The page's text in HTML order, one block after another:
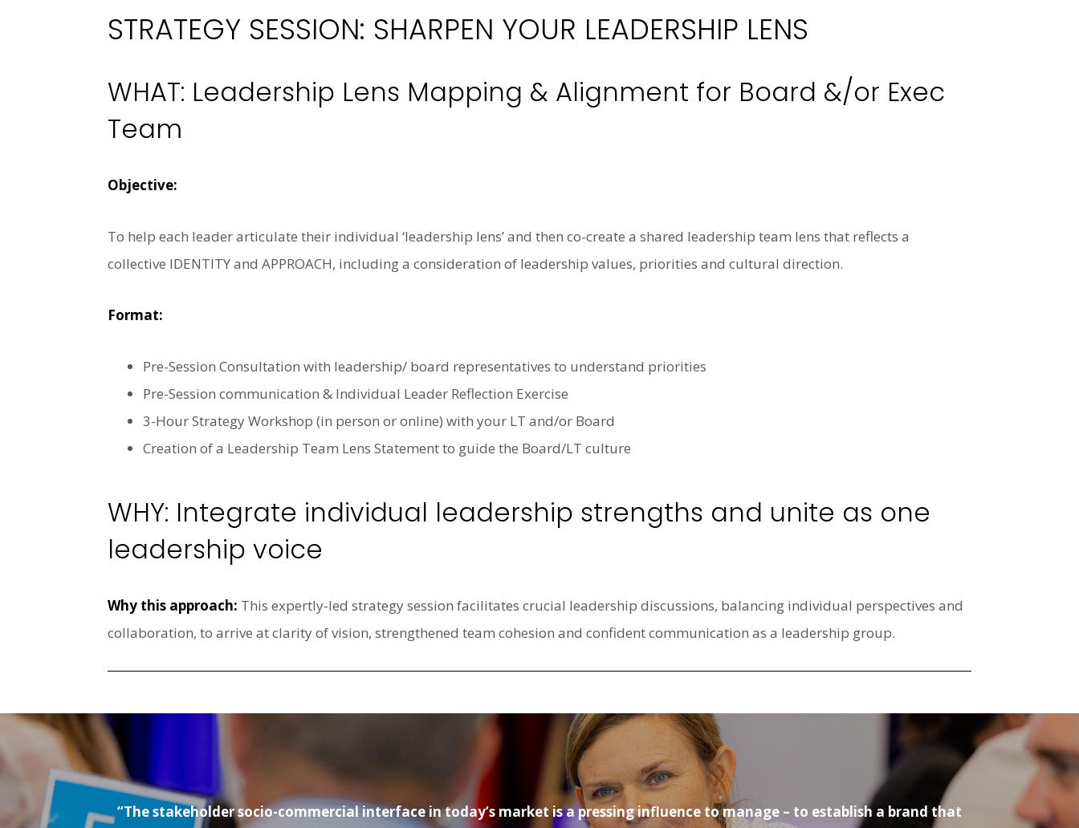
STRATEGY SESSION: SHARPEN YOUR LEADERSHIP LENS
WHAT: Leadership Lens Mapping & Alignment for Board &/or Exec
Team
Objective:
To help each leader articulate their individual ‘leadership lens’ and then co-create a shared leadership team lens that reflects a
collective IDENTITY and APPROACH, including a consideration of leadership values, priorities and cultural direction.
Format:
Pre-Session Consultation with leadership/ board representatives to understand priorities
Pre-Session communication & Individual Leader Reflection Exercise
3-Hour Strategy Workshop (in person or online) with your LT and/or Board
Creation of a Leadership Team Lens Statement to guide the Board/LT culture
WHY: Integrate individual leadership strengths and unite as one
leadership voice
Why this approach: This expertly-led strategy session facilitates crucial leadership discussions, balancing individual perspectives and
collaboration, to arrive at clarity of vision, strengthened team cohesion and confident communication as a leadership group.
“The stakeholder socio-commercial interface in today’s market is a pressing influence to manage – to establish a brand that